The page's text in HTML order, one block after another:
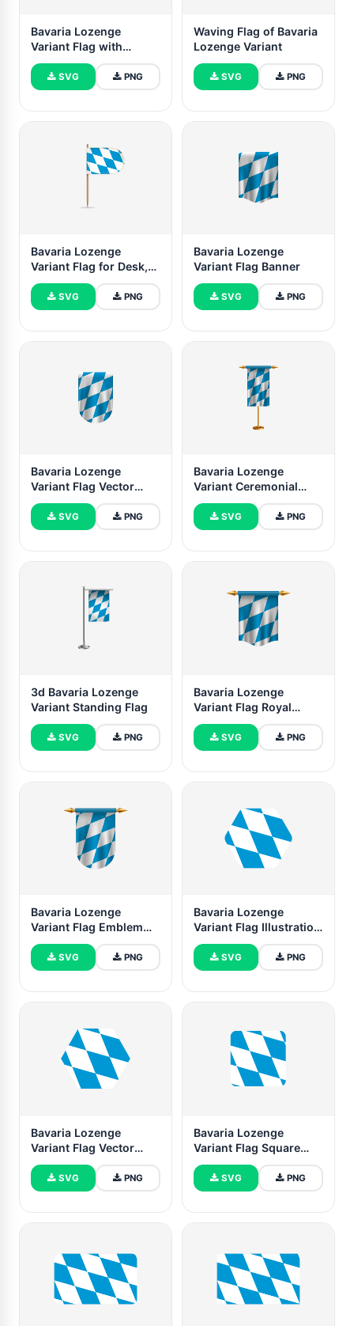
Bavaria Lozenge
Variant Flag with
Medieval Heater Shield
SVG PNG
Waving Flag of Bavaria
Lozenge Variant
SVG PNG
Bavaria Lozenge
Variant Flag for Desk,
Table
SVG PNG
Bavaria Lozenge
Variant Flag Banner
SVG PNG
Bavaria Lozenge
Variant Flag Vector
Free Dowanlod (SVG,
PNG)SVG PNG
Bavaria Lozenge
Variant Ceremonial
Flag Vector Free
SVG PNG
3d Bavaria Lozenge
Variant Standing Flag
SVG PNG
Bavaria Lozenge
Variant Flag Royal
Banner
SVG PNG
Bavaria Lozenge
Variant Flag Emblem
Vector Images
SVG PNG
Bavaria Lozenge
Variant Flag Illustration
Hexagon Rounded
ShapeSVG PNG
Bavaria Lozenge
Variant Flag Vector
Free | SVG and PNG
SVG PNG
Bavaria Lozenge
Variant Flag Square
Rounded Shape
SVG PNG